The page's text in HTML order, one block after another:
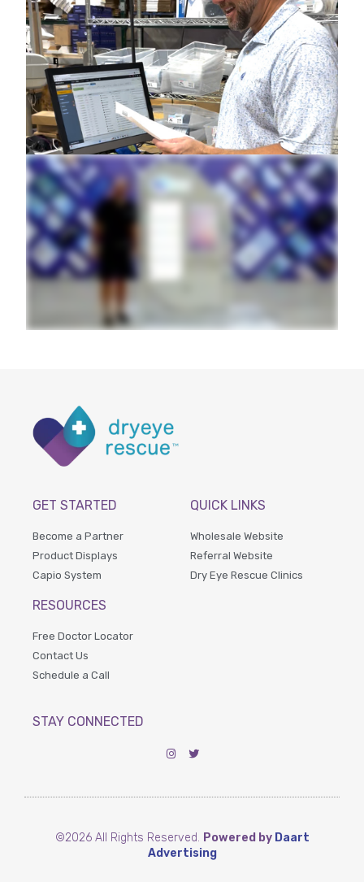
GET STARTED
Become a Partner
Product Displays
Capio System
QUICK LINKS
Wholesale Website
Referral Website
Dry Eye Rescue Clinics
RESOURCES
Free Doctor Locator
Contact Us
Schedule a Call
STAY CONNECTED
©2026 All Rights Reserved. Powered by Daart
Advertising